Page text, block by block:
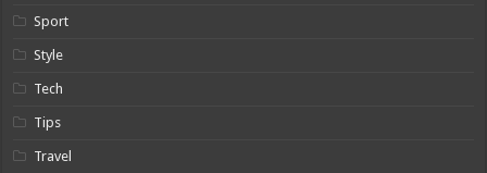
Sport
Style
Tech
Tips
Travel